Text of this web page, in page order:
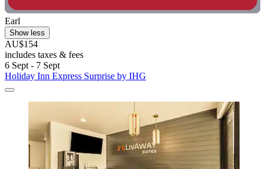
Earl
Show less
AU$154
includes taxes & fees
6 Sept - 7 Sept
Holiday Inn Express Surprise by IHG